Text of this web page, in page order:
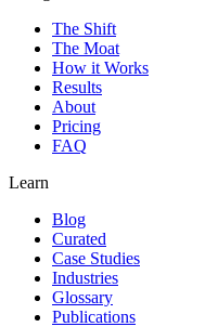
The Shift
The Moat
How it Works
Results
About
Pricing
FAQ
Learn
Blog
Curated
Case Studies
Industries
Glossary
Publications